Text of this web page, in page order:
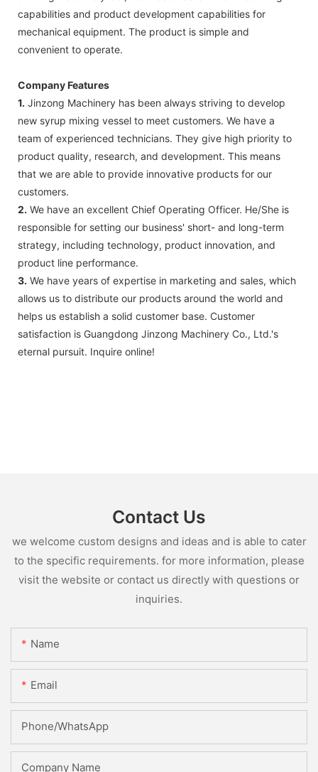
capabilities and product development capabilities for
mechanical equipment. The product is simple and
convenient to operate.
Company Features
1. Jinzong Machinery has been always striving to develop
new syrup mixing vessel to meet customers. We have a
team of experienced technicians. They give high priority to
product quality, research, and development. This means
that we are able to provide innovative products for our
customers.
2. We have an excellent Chief Operating Officer. He/She is
responsible for setting our business' short- and long-term
strategy, including technology, product innovation, and
product line performance.
3. We have years of expertise in marketing and sales, which
allows us to distribute our products around the world and
helps us establish a solid customer base. Customer
satisfaction is Guangdong Jinzong Machinery Co., Ltd.'s
eternal pursuit. Inquire online!
Contact Us
we welcome custom designs and ideas and is able to cater
to the specific requirements. for more information, please
visit the website or contact us directly with questions or
inquiries.
Name
Email
Phone/whatsApp
Company Name